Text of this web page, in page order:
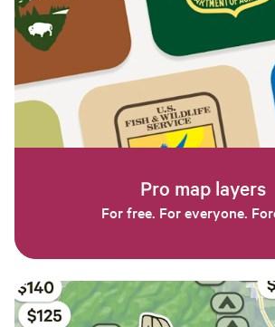
Pro map layers
For free. For everyone.